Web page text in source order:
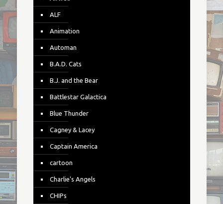
ALF
Animation
Automan
B.A.D. Cats
B.J. and the Bear
Battlestar Galactica
Blue Thunder
Cagney & Lacey
Captain America
cartoon
Charlie's Angels
CHIPs